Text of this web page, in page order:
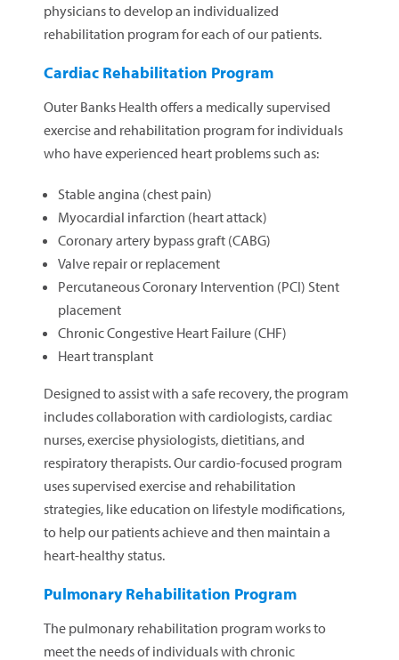
physicians to develop an individualized
rehabilitation program for each of our patients.
Cardiac Rehabilitation Program
Outer Banks Health offers a medically supervised
exercise and rehabilitation program for individuals
who have experienced heart problems such as:
Stable angina (chest pain)
Myocardial infarction (heart attack)
Coronary artery bypass graft (CABG)
Valve repair or replacement
Percutaneous Coronary Intervention (PCI) Stent
placement
Chronic Congestive Heart Failure (CHF)
Heart transplant
Designed to assist with a safe recovery, the program
includes collaboration with cardiologists, cardiac
nurses, exercise physiologists, dietitians, and
respiratory therapists. Our cardio-focused program
uses supervised exercise and rehabilitation
strategies, like education on lifestyle modifications,
to help our patients achieve and then maintain a
heart-healthy status.
Pulmonary Rehabilitation Program
The pulmonary rehabilitation program works to
meet the needs of individuals with chronic